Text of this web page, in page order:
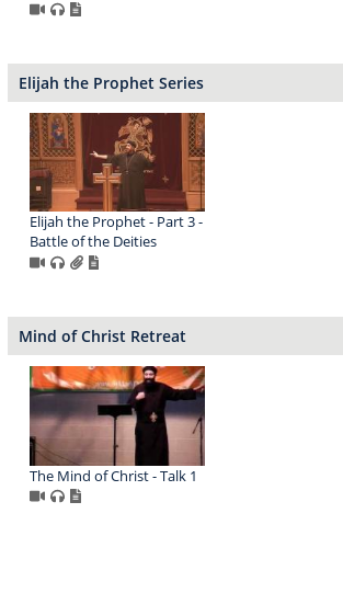
Elijah the Prophet Series
Elijah the Prophet - Part 3 -
Battle of the Deities
Mind of Christ Retreat
The Mind of Christ - Talk 1